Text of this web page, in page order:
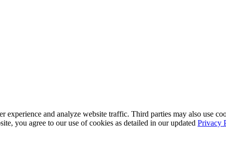
experience and analyze website traffic. Third parties may also use
you agree to our use of cookies as detailed in our updated Privacy